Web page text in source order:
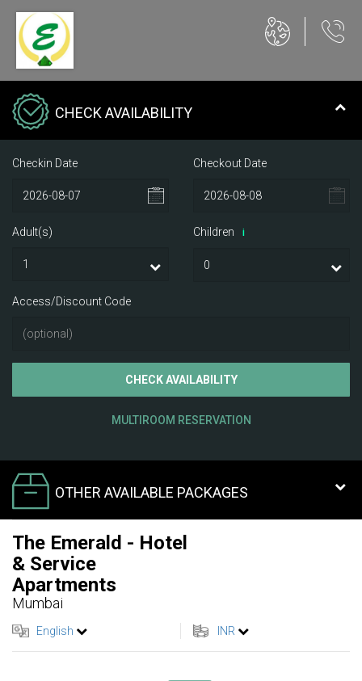
CHECK AVAILABILITY
Checkin Date Checkout Date
Adult(s) Children i
Access/Discount Code
CHECK AVAILABILITY
MULTIROOM RESERVATION
OTHER AVAILABLE PACKAGES
The Emerald - Hotel
& Service
Apartments
Mumbai
English INR